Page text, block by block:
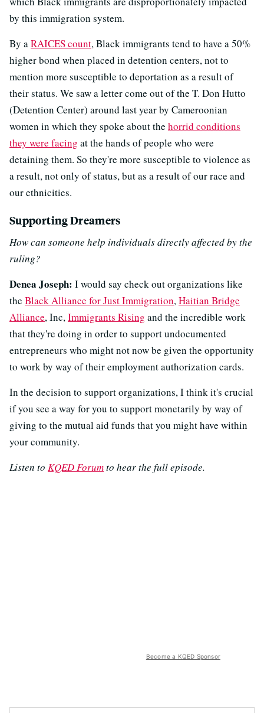
by this immigration system.
By aRAICES count, Black immigrants tend to have a 50%
higher bond when placed in detention centers, not to
mention more susceptible to deportation as a result of
their status. We saw a letter come out of the T. Don Hutto
(Detention Center) around last year by Cameroonian
women in which they spoke about the horrid conditions
they were facing at the hands of people who were
detaining them. So they're more susceptible to violence as
a result, not only of status, but as a result of our race and
our ethnicities.
Supporting Dreamers
How can someone help individuals directly affected by the
ruling?
Denea Joseph: I would say check out organizations like
the Black Alliance for Just Immigration,Haitian Bridge
Alliance, Inc,Immigrants Rising and the incredible work
that they're doing in order to support undocumented
entrepreneurs who might not now be given the opportunity
to work by way of their employment authorization cards.
In the decision to support organizations, I think it's crucial
if you see a way for you to support monetarily by way of
giving to the mutual aid funds that you might have within
your community.
Listen to KQED Forumto hear the full episode.
Become a KQED Sponsor